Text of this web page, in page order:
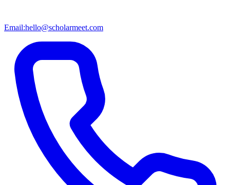
Email:hello@scholarmeet.com